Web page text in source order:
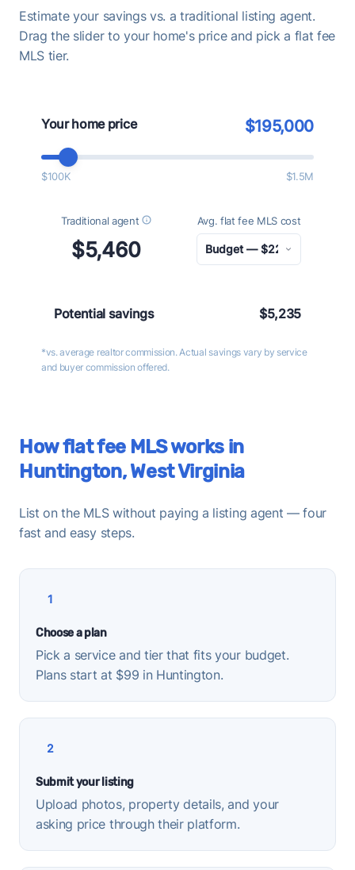
Estimate your savings vs. a traditional listing agent.
Drag the slider to your home's price and pick a flat fee
MLS tier.
Your home price $195,000
$100K $1.5M
Traditional agent
$5,460
Avg. flat fee MLS cost
Potential savings $5,235
*vs. average realtor commission. Actual savings vary by service
and buyer commission offered.
How flat fee MLS works in
Huntington, West Virginia
List on the MLS without paying a listing agent — four
fast and easy steps.
1
Choose a plan
Pick a service and tier that fits your budget.
Plans start at $99 in Huntington.
2
Submit your listing
Upload photos, property details, and your
asking price through their platform.